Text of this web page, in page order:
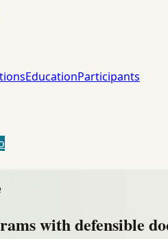
EducationParticipants
withdefensible